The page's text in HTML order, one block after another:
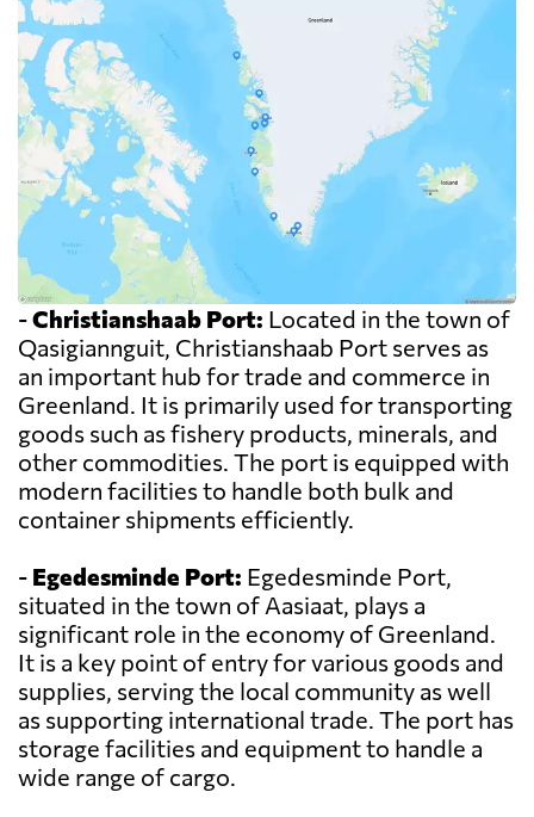
-Christianshaab Port: Located in the town of
Qasigiannguit, Christianshaab Port serves as
an important hub for trade and commerce in
Greenland. It is primarily used for transporting
goods such as fishery products, minerals, and
other commodities. The port is equipped with
modern facilities to handle both bulk and
container shipments efficiently.
- Egedesminde Port: Egedesminde Port,
situated in the town of Aasiaat, plays a
significant role in the economy of Greenland.
It is a key point of entry for various goods and
supplies, serving the local community as well
as supporting international trade. The port has
storage facilities and equipment to handle a
wide range of cargo.